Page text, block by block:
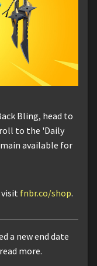
Bling, head to
to the 'Daily
available for
fnbr.co/shop.
a new end date
more.